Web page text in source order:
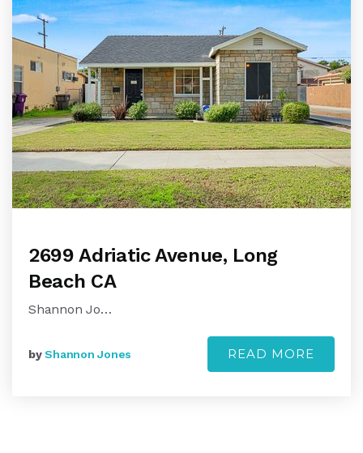
2699 Adriatic Avenue, Long
Beach CA
Shannon Jo…
byShannon Jones READ MORE